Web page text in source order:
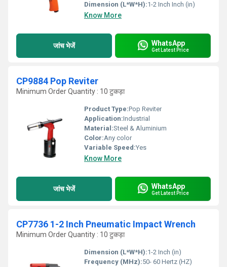
Dimension (L*W*H):1-2 Inch Inch (in)
Know More
जांच भेजें WhatsApp
Get Latest Price
CP9884 Pop Reviter
Minimum Order Quantity : 10 टुकड़ा
Product Type:Pop Reviter
Application:Industrial
Material:Steel & Aluminium
Color:Any color
Variable Speed:Yes
Know More
जांच भेजें WhatsApp
Get Latest Price
CP7736 1-2 Inch Pneumatic Impact Wrench
Minimum Order Quantity : 10 टुकड़ा
Dimension (L*W*H):1-2 Inch (in)
Frequency (MHz):50- 60 Hertz (HZ)